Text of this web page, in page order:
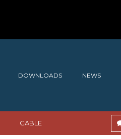
DOWNLOADS NEWS
CABLE